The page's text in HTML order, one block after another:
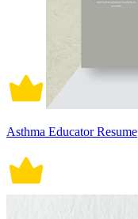
Asthma Educator Resume